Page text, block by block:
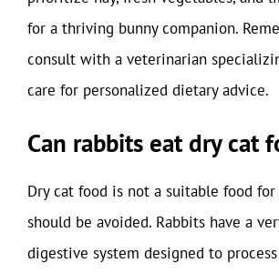
for a thriving bunny companion.
consult with a veterinarian
care for personalized dietary advice.
Can rabbits eat dry cat
Dry cat food is not a suitable food
should be avoided. Rabbits have a
digestive system designed to